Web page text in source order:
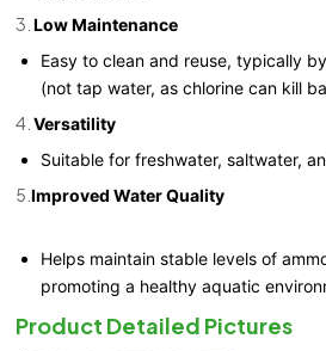
3.Low Maintenance
Easy to clean and reuse, typically
(not tap water, as chlorine can kill
4.Versatility
Suitable for freshwater, saltwater,
5.Improved Water Quality
Helps maintain stable levels of
promoting a healthy aquatic
Product Detailed Pictures